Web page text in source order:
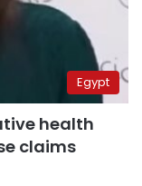
Egypt
health
claims